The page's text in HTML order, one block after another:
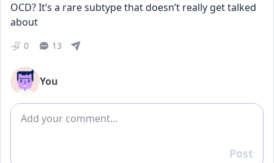
OCD? It’s a rare subtype that doesn’t really get talked
about
0 13
You
Add comment
Reply
Post